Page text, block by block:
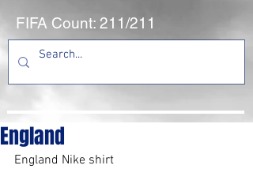
FIFA Count: 211/211
England
England Nike shirt